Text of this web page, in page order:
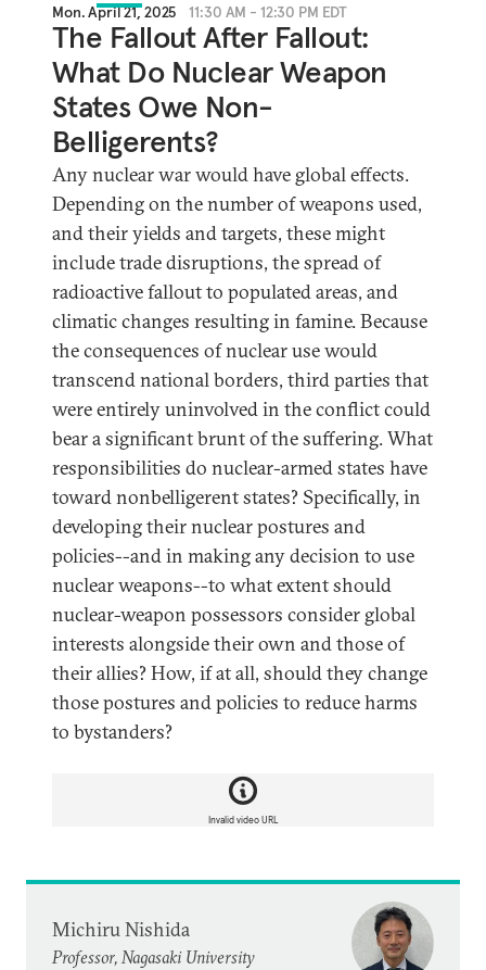
Mon. April 21, 2025 11:30 AM - 12:30 PM EDT
The Fallout After Fallout:
What Do Nuclear Weapon
States Owe Non-
Belligerents?
Any nuclear war would have global effects.
Depending on the number of weapons used,
and their yields and targets, these might
include trade disruptions, the spread of
radioactive fallout to populated areas, and
climatic changes resulting in famine. Because
the consequences of nuclear use would
transcend national borders, third parties that
were entirely uninvolved in the conflict could
bear a significant brunt of the suffering. What
responsibilities do nuclear-armed states have
toward nonbelligerent states? Specifically, in
developing their nuclear postures and
policies--and in making any decision to use
nuclear weapons--to what extent should
nuclear-weapon possessors consider global
interests alongside their own and those of
their allies? How, if at all, should they change
those postures and policies to reduce harms
to bystanders?
Invalid video URL
Michiru Nishida
Professor, Nagasaki University